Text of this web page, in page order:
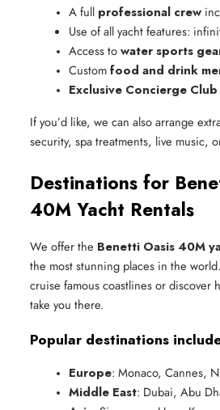
A full professional crew
Use of all yacht features:
Access to water sports
Custom food and drink
Exclusive Concierge Club
If you’d like, we can also arrange
security, spa treatments, live music,
Destinations for
40M Yacht Rentals
We offer the Benetti Oasis 40M
the most stunning places in the
cruise famous coastlines or discover
take you there.
Popular destinations
Europe: Monaco, Cannes,
Middle East: Dubai, Abu